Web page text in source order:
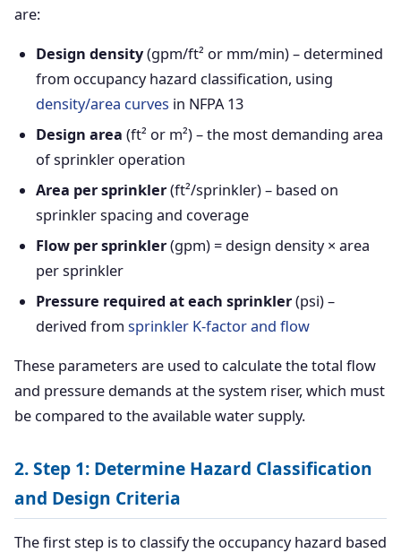
are:
Design density(gpm/ft² or mm/min) – determined
from occupancy hazard classification, using
density/area curves in NFPA 13
Design area (ft² or m²) – the most demanding area
of sprinkler operation
Area per sprinkler(ft²/sprinkler) – based on
sprinkler spacing and coverage
Flow per sprinkler(gpm) = design density × area
per sprinkler
Pressure required at each sprinkler(psi) –
derived from sprinkler K-factor and flow
These parameters are used to calculate the total flow
and pressure demands at the system riser, which must
be compared to the available water supply.
2. Step 1: Determine Hazard Classification
and Design Criteria
The first step is to classify the occupancy hazard based